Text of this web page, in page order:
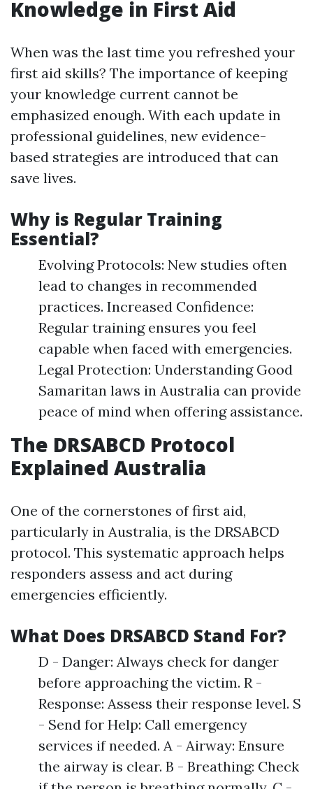
Knowledge in First Aid
When was the last time you refreshed your
first aid skills? The importance of keeping
your knowledge current cannot be
emphasized enough. With each update in
professional guidelines, new evidence-
based strategies are introduced that can
save lives.
Why is Regular Training
Essential?
Evolving Protocols: New studies often
lead to changes in recommended
practices. Increased Confidence:
Regular training ensures you feel
capable when faced with emergencies.
Legal Protection: Understanding Good
Samaritan laws in Australia can provide
peace of mind when offering assistance.
The DRSABCD Protocol
Explained Australia
One of the cornerstones of first aid,
particularly in Australia, is the DRSABCD
protocol. This systematic approach helps
responders assess and act during
emergencies efficiently.
What Does DRSABCD Stand For?
D - Danger: Always check for danger
before approaching the victim. R -
Response: Assess their response level. S
- Send for Help: Call emergency
services if needed. A - Airway: Ensure
the airway is clear. B - Breathing: Check